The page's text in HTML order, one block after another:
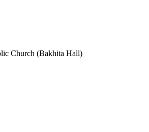
Church (Bakhita Hall)